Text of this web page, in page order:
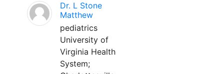
Dr. L Stone
Matthew
pediatrics
University of
Virginia Health
System;